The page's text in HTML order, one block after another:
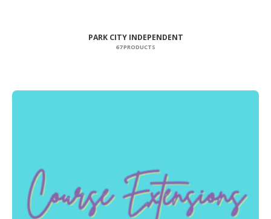
PARK CITY INDEPENDENT
67 PRODUCTS